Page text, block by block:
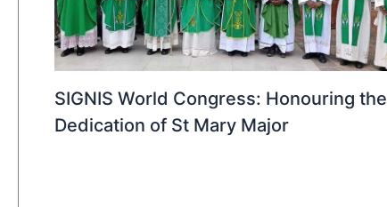
SIGNIS World Congress: Honouring the
Dedication of St Mary Major